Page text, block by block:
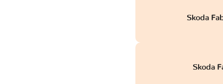
Skoda
Skoda